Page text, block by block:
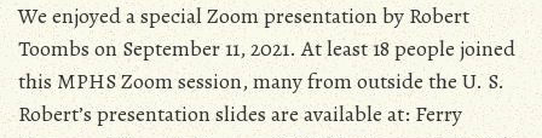
We enjoyed a special Zoom presentation by Robert
Toombs on September 11, 2021. At least 18 people joined
this MPHS Zoom session, many from outside the U. S.
Robert’s presentation slides are available at: Ferry